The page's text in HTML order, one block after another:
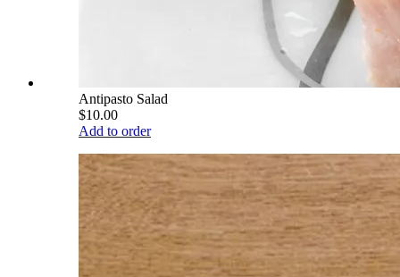
Antipasto Salad
$10.00
Add to order